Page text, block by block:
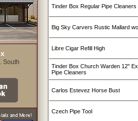
South
Tinder Box Regular Pipe Cleaners
Big Sky Carvers Rustic Mallard
Libre Cigar Refill High
Tinder Box Church Warden 12"
Pipe Cleaners
Carlos Estevez Horse Bust
Czech Pipe Tool